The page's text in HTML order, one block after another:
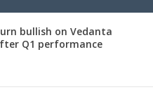
bullish on Vedanta
Q1 performance